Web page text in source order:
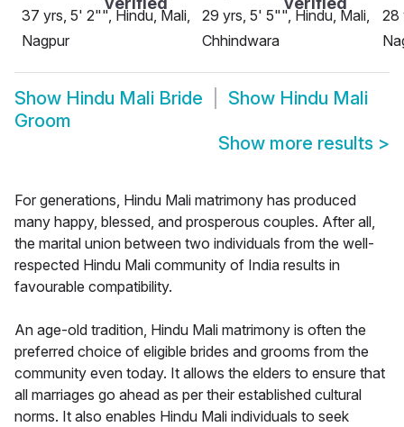
37 yrs, 5' 2"", Hindu, Mali,
Nagpur
29 yrs, 5' 5"", Hindu, Mali,
Chhindwara
28
Show Hindu Mali Bride Show Hindu Mali
Groom
Show more results >
For generations, Hindu Mali matrimony has produced
many happy, blessed, and prosperous couples. After all,
the marital union between two individuals from the well-
respected Hindu Mali community of India results in
favourable compatibility.
An age-old tradition, Hindu Mali matrimony is often the
preferred choice of eligible brides and grooms from the
community even today. It allows the elders to ensure that
all marriages go ahead as per their established cultural
norms. It also enables Hindu Mali individuals to seek